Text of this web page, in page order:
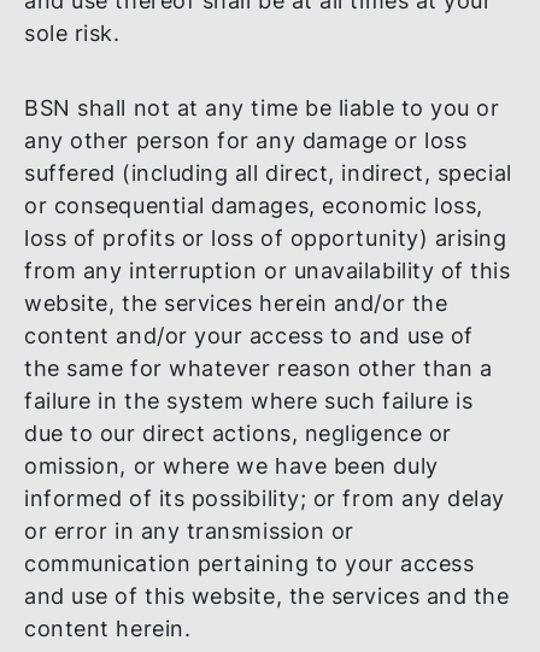
independent verification of the materials
information provided herein prior to
decision based on any such materials or
information. You are responsible for
your own assessment when accessing and
using this website, the services herein and
the Content and you agree that your
and use thereof shall be at all times at
sole risk.
BSN shall not at any time be liable to you
any other person for any damage or loss
suffered (including all direct, indirect,
or consequential damages, economic loss,
loss of profits or loss of opportunity)
from any interruption or unavailability of
website, the services herein and/or the